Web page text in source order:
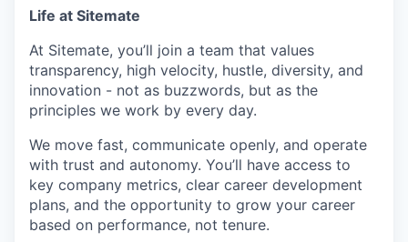
Life at Sitemate
At Sitemate, you’ll join a team that values
transparency, high velocity, hustle, diversity, and
innovation - not as buzzwords, but as the
principles we work by every day.
We move fast, communicate openly, and operate
with trust and autonomy. You’ll have access to
key company metrics, clear career development
plans, and the opportunity to grow your career
based on performance, not tenure.